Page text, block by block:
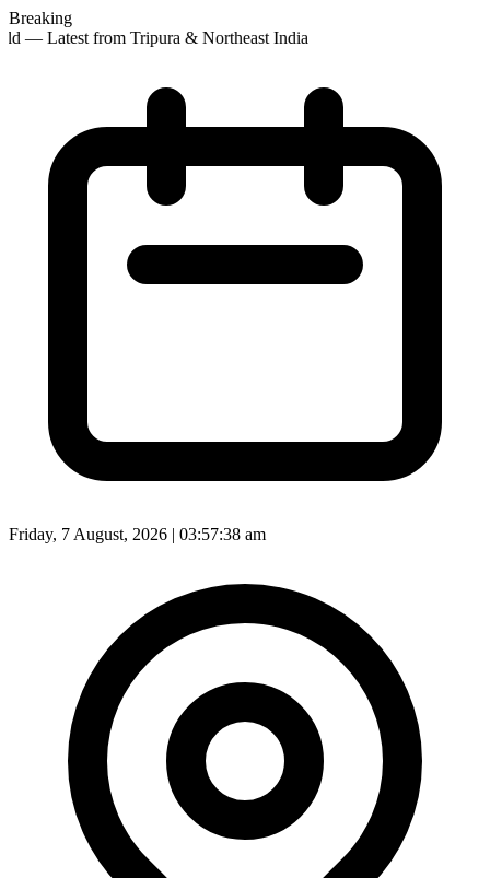
Breaking
— Latest from Tripura & Northeast India
Friday, 7 August, 2026 | 03:57:40 am